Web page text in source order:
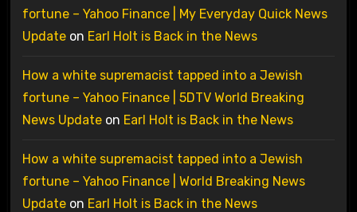
fortune – Yahoo Finance | My Everyday Quick News
Updateon Earl Holt is Back in the News
How a white supremacist tapped into a Jewish
fortune – Yahoo Finance | 5DTV World Breaking
News Updateon Earl Holt is Back in the News
How a white supremacist tapped into a Jewish
fortune – Yahoo Finance | World Breaking News
Updateon Earl Holt is Back in the News